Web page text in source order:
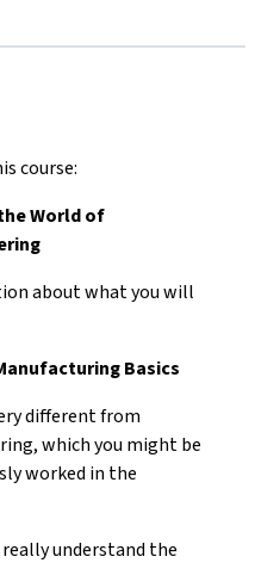
course:
World of
about what you will
Basics
different from
which you might be
worked in the
understand the